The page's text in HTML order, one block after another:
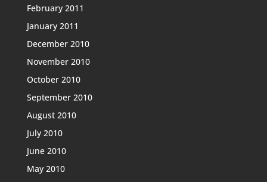
February 2011
January 2011
December 2010
November 2010
October 2010
September 2010
August 2010
July 2010
June 2010
May 2010